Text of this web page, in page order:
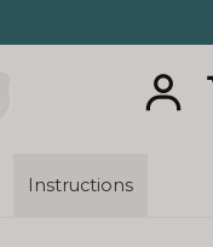
Instructions